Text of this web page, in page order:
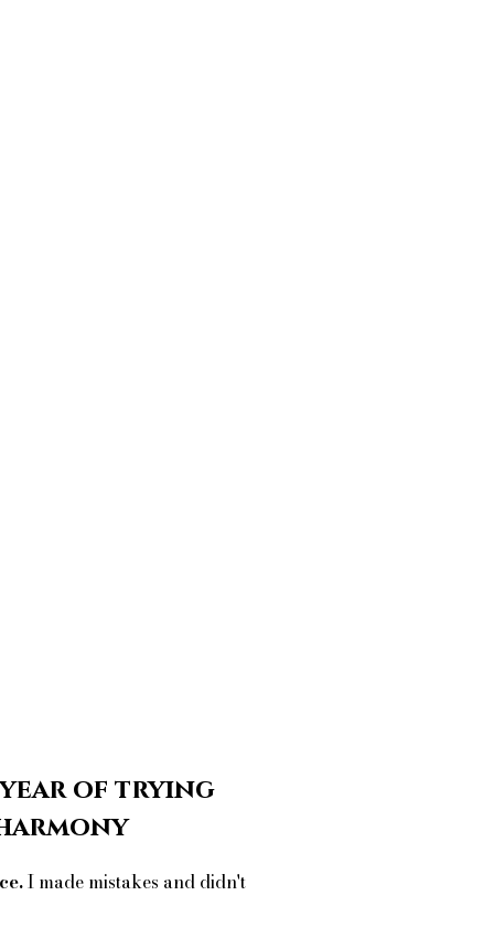
year of trying
I made mistakes and didn't